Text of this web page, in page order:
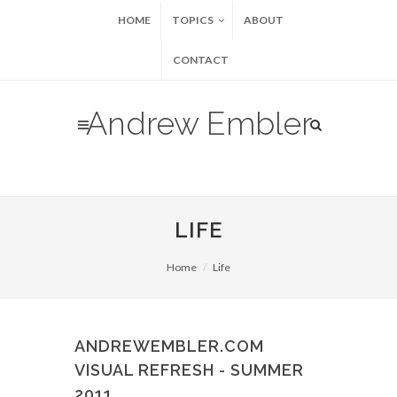
HOME TOPICS ABOUT
CONTACT
Andrew Embler
LIFE
Home Life
ANDREWEMBLER.COM
VISUAL REFRESH - SUMMER